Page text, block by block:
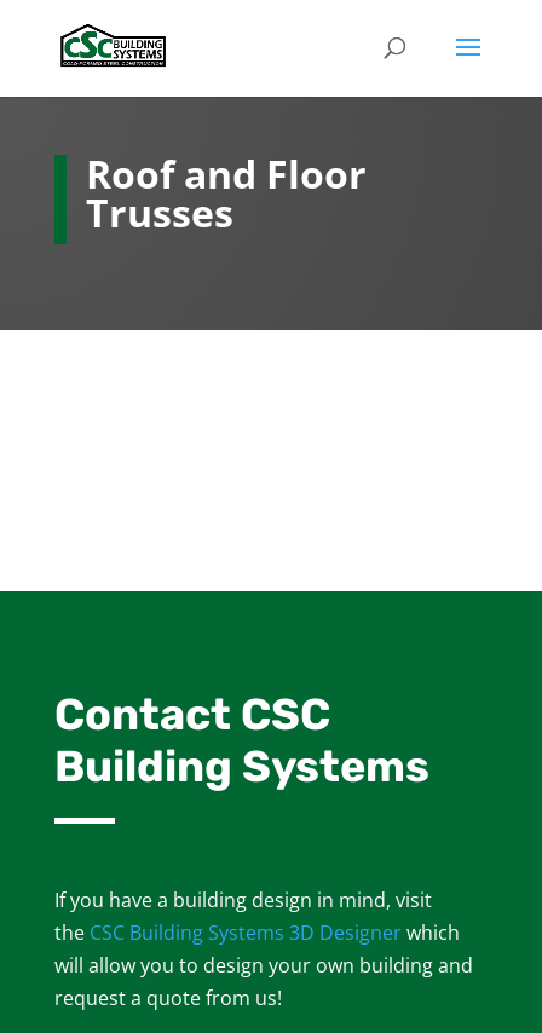
Roof and Floor
Trusses
Contact CSC
Building Systems
If you have a building design in mind, visit
the CSC Building Systems 3D Designerwhich
will allow you to design your own building and
request a quote from us!